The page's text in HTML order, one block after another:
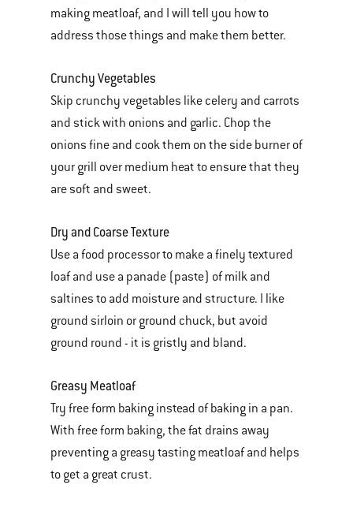
making meatloaf, and I will tell you how to
address those things and make them better.
Crunchy Vegetables
Skip crunchy vegetables like celery and carrots
and stick with onions and garlic. Chop the
onions fine and cook them on the side burner of
your grill over medium heat to ensure that they
are soft and sweet.
Dry and Coarse Texture
Use a food processor to make a finely textured
loaf and use a panade (paste) of milk and
saltines to add moisture and structure. I like
ground sirloin or ground chuck, but avoid
ground round - it is gristly and bland.
Greasy Meatloaf
Try free form baking instead of baking in a pan.
With free form baking, the fat drains away
preventing a greasy tasting meatloaf and helps
to get a great crust.